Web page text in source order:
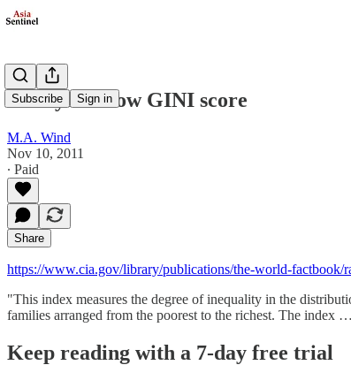
Subscribe Sign in
Malaysia's low GINI score
M.A. Wind
Nov 10, 2011
∙ Paid
Share
https://www.cia.gov/library/publications/the-world-factbook/
"This index measures the degree of inequality in the
families arranged from the poorest to the richest. The index …
Keep reading with a 7-day free trial